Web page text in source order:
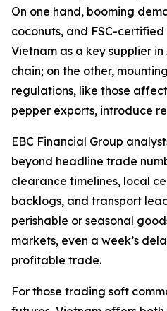
On one hand, booming
coconuts, and FSC-
Vietnam as a key supplier
chain; on the other,
regulations, like those
pepper exports, introduce
EBC Financial Group
beyond headline trade
clearance timelines, local
backlogs, and transport
perishable or seasonal
markets, even a week’s
profitable trade.
For those trading soft